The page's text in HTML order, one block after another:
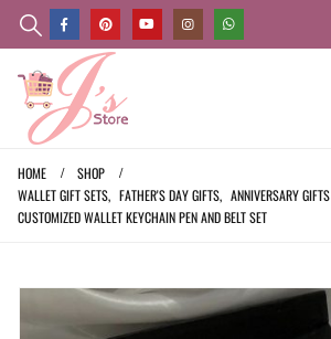
HOME
SHOP
WALLET GIFT SETS, FATHER'S DAY GIFTS, ANNIVERSARY GIFTS
CUSTOMIZED WALLET KEYCHAIN PEN AND BELT SET